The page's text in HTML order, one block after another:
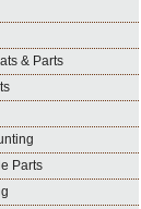
& Parts
Parts